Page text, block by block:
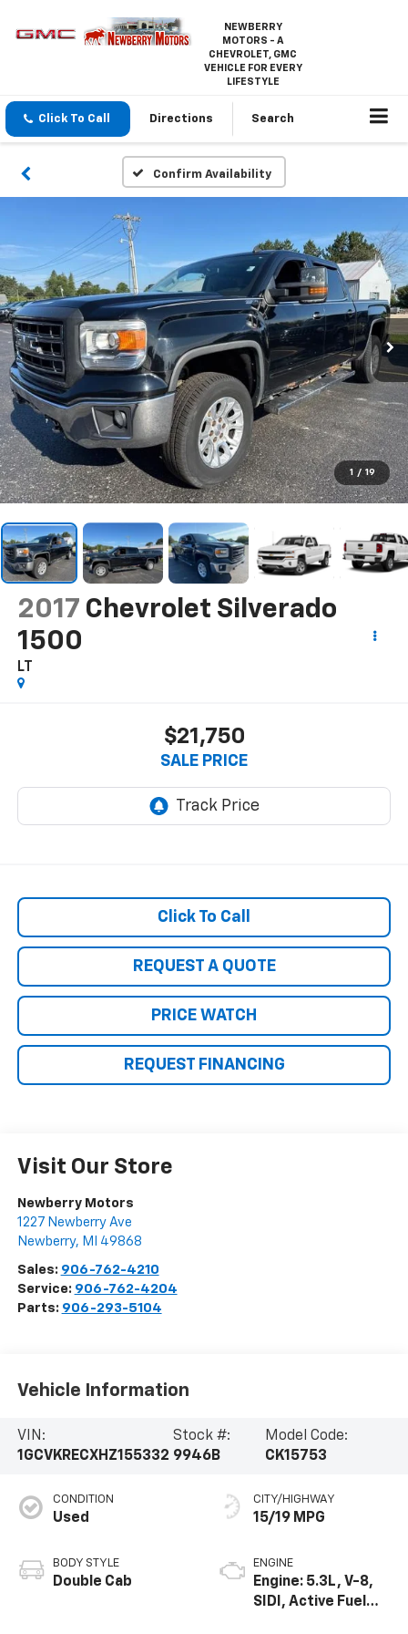
NEWBERRY
MOTORS - A
CHEVROLET, GMC
VEHICLE FOR EVERY
LIFESTYLE
Click To Call Directions Search
Confirm Availability
1 / 19
2017 Chevrolet Silverado
1500
LT
$21,750
SALE PRICE
Click To Call
REQUEST A QUOTE
PRICE WATCH
REQUEST FINANCING
Visit Our Store
Newberry Motors
1227 Newberry Ave
Newberry, MI 49868
Sales: 906-762-4210
Service: 906-762-4204
Parts: 906-293-5104
Vehicle Information
VIN:
1GCVKRECXHZ155332
Stock #:
9946B
Model Code:
CK15753
CONDITION
Used
BODY STYLE
Double Cab
CITY/HIGHWAY
15/19 MPG
ENGINE
Engine: 5.3L, V-8,
SIDI, Active Fuel